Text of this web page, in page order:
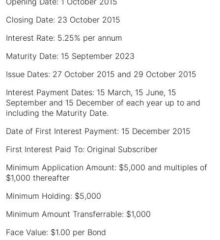
Closing Date: 23 October 2015
Interest Rate: 5.25% per annum
Maturity Date: 15 September 2023
Issue Dates: 27 October 2015 and 29 October 2015
Interest Payment Dates: 15 March, 15 June, 15
September and 15 December of each year up to and
including the Maturity Date.
Date of First Interest Payment: 15 December 2015
First Interest Paid To: Original Subscriber
Minimum Application Amount: $5,000 and multiples of
$1,000 thereafter
Minimum Holding: $5,000
Minimum Amount Transferrable: $1,000
Face Value: $1.00 per Bond